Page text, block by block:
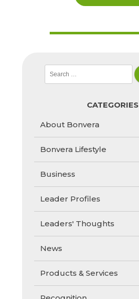
for:
CATEGORIES
About Bonvera
Bonvera Lifestyle
Business
Leader Profiles
Leaders' Thoughts
News
Products & Services